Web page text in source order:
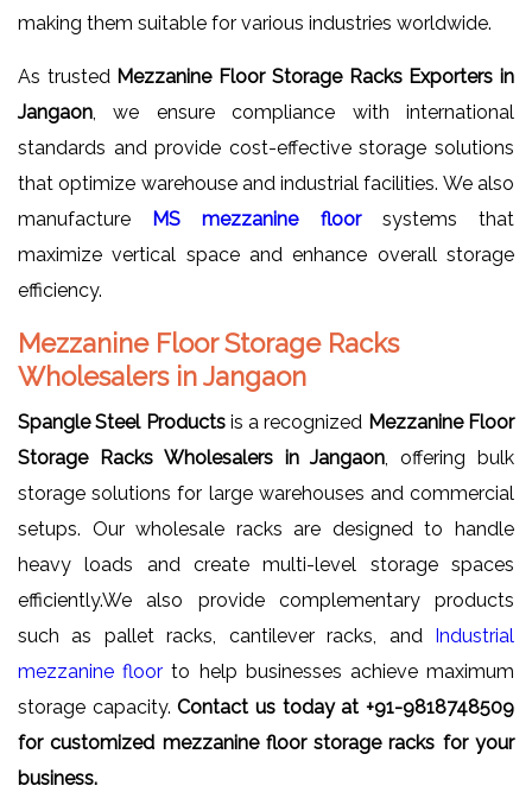
making them suitable for various industries worldwide.
As trusted Mezzanine Floor Storage Racks Exporters in
Jangaon , we ensure compliance with international
standards and provide cost-effective storage solutions
that optimize warehouse and industrial facilities. We also
manufacture MS mezzanine floorsystems that
maximize vertical space and enhance overall storage
efficiency.
Mezzanine Floor Storage Racks
Wholesalers in Jangaon
Spangle Steel Productsis a recognized Mezzanine Floor
Storage Racks Wholesalers in Jangaon , offering bulk
storage solutions for large warehouses and commercial
setups. Our wholesale racks are designed to handle
heavy loads and create multi-level storage spaces
efficiently.We also provide complementary products
such as pallet racks, cantilever racks, and Industrial
mezzanine floor to help businesses achieve maximum
storage capacity.Contact us today at +91-9818748509
for customized mezzanine floor storage racks for your
business.